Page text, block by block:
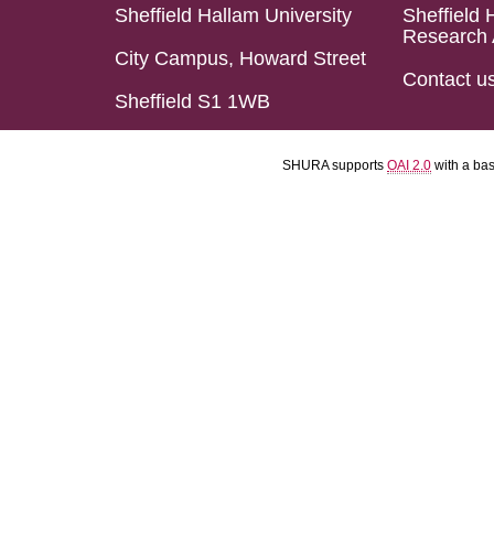
Sheffield Hallam University
City Campus, Howard Street
Sheffield S1 1WB
Sheffield
Research
Contact
SHURA supports OAI 2.0 with a